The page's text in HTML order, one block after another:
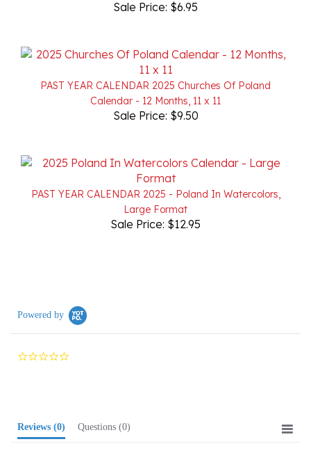
PAST YEAR CALENDAR 2025 Churches Of Poland
Calendar - 12 Months, 11 x 11
Sale Price: $9.50
PAST YEAR CALENDAR 2025 - Poland In Watercolors,
Large Format
Sale Price: $12.95
0.0